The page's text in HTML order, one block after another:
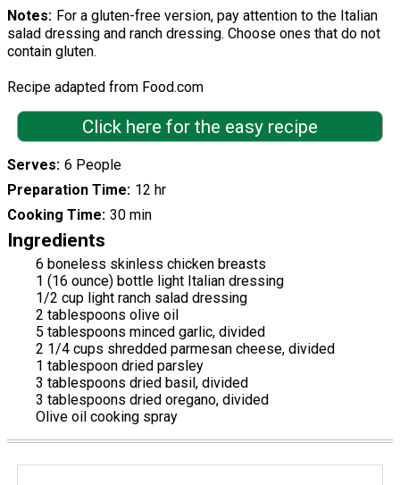
Notes For a gluten-free version, pay attention to the Italian
salad dressing and ranch dressing. Choose ones that do not
contain gluten.
Recipe adapted from Food.com
Click here for the easy recipe
Serves 6 People
Preparation Time 12 hr
Cooking Time 30 min
Ingredients
6 boneless skinless chicken breasts
1 (16 ounce) bottle light Italian dressing
1/2 cup light ranch salad dressing
2 tablespoons olive oil
5 tablespoons minced garlic, divided
2 1/4 cups shredded parmesan cheese, divided
1 tablespoon dried parsley
3 tablespoons dried basil, divided
3 tablespoons dried oregano, divided
Olive oil cooking spray